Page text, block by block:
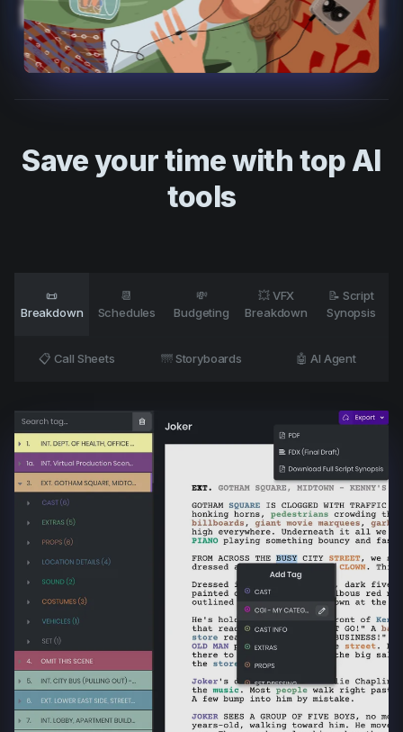
Product updates
Production
Scheduling
Script coverage
VFX
Save your time with top AI
tools
📜
Breakdown
📆
Schedules
💸
Budgeting
💥 VFX
Breakdown
📝 Script
Synopsis
📋 Call Sheets 🌁 Storyboards 🤖 AI Agent